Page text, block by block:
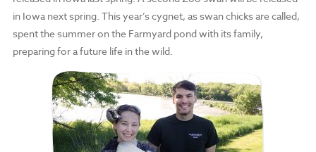
in Iowa next spring. This year’s cygnet, as swan chicks are called,
spent the summer on the Farmyard pond with its family,
preparing for a future life in the wild.